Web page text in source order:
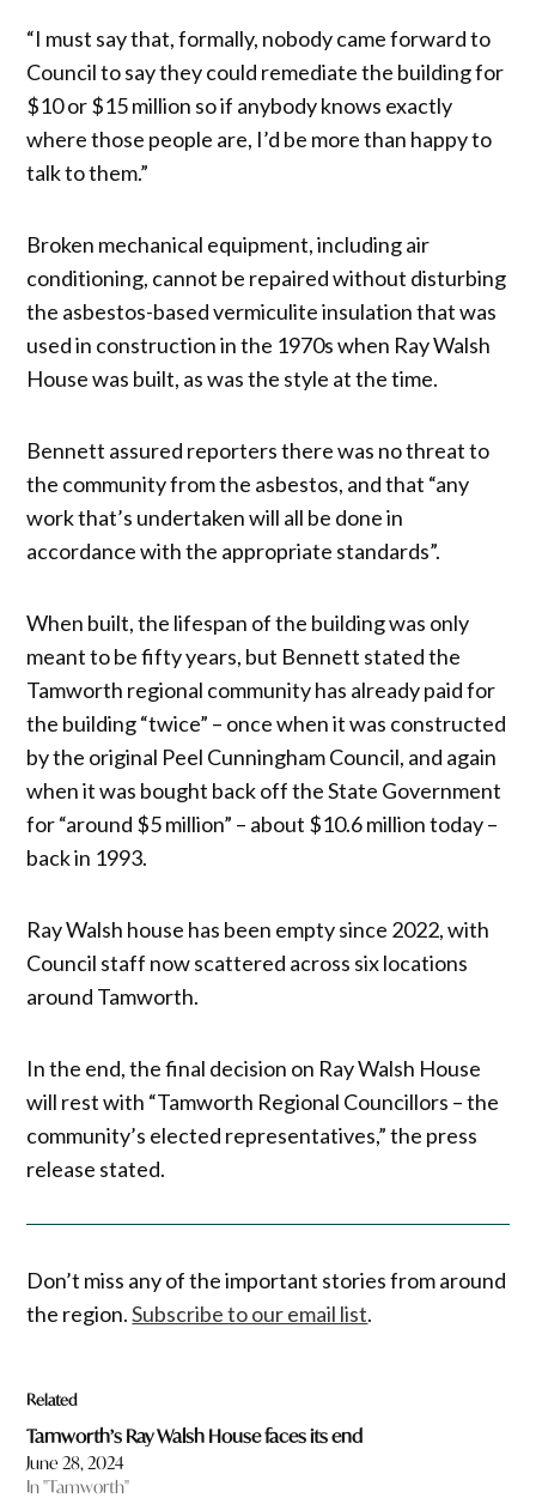
“I must say that, formally, nobody came forward to
Council to say they could remediate the building for
$10 or $15 million so if anybody knows exactly
where those people are, I’d be more than happy to
talk to them.”
Broken mechanical equipment, including air
conditioning, cannot be repaired without disturbing
the asbestos-based vermiculite insulation that was
used in construction in the 1970s when Ray Walsh
House was built, as was the style at the time.
Bennett assured reporters there was no threat to
the community from the asbestos, and that “any
work that’s undertaken will all be done in
accordance with the appropriate standards”.
When built, the lifespan of the building was only
meant to be fifty years, but Bennett stated the
Tamworth regional community has already paid for
the building “twice” – once when it was constructed
by the original Peel Cunningham Council, and again
when it was bought back off the State Government
for “around $5 million” – about $10.6 million today –
back in 1993.
Ray Walsh house has been empty since 2022, with
Council staff now scattered across six locations
around Tamworth.
In the end, the final decision on Ray Walsh House
will rest with “Tamworth Regional Councillors – the
community’s elected representatives,” the press
release stated.
Don’t miss any of the important stories from around
the region.Subscribe to our email list.
Related
Tamworth’s Ray Walsh House faces its end
June 28, 2024
In "Tamworth"